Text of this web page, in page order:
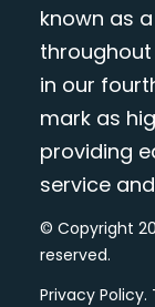
known as
throughout
in our
mark as
providing
service
© Copyright
reserved.
Privacy Policy.